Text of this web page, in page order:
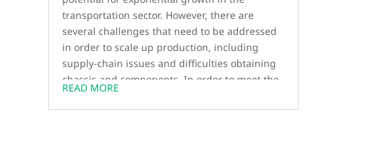
transportation sector. However, there are
several challenges that need to be addressed
in order to scale up production, including
supply-chain issues and difficulties obtaining
chassis and components. In order to meet the
increasing demand for FCEVs, manufacturers
need to quickly expand their factories and
READ MORE